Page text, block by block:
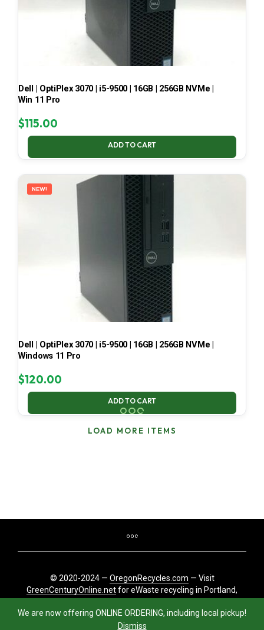
We are now offering ONLINE ORDERING, including local pickup!
Dismiss
Dell | OptiPlex 3070 | i5-9500 | 16GB | 256GB NVMe |
Win 11 Pro
$115.00
ADD TO CART
NEW!
Dell | OptiPlex 3070 | i5-9500 | 16GB | 256GB NVMe |
Windows 11 Pro
$120.00
ADD TO CART
LOAD MORE ITEMS
© 2020-2024 — OregonRecycles.com — Visit
GreenCenturyOnline.netfor eWaste recycling in Portland,